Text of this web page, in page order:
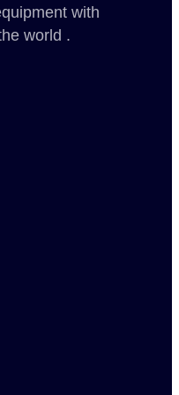
with
world .